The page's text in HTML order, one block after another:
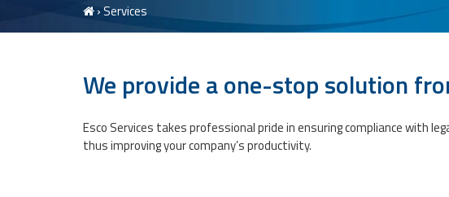
› Services
We provide a one-stop solution
Esco Services takes professional pride in ensuring compliance with
thus improving your company’s productivity.